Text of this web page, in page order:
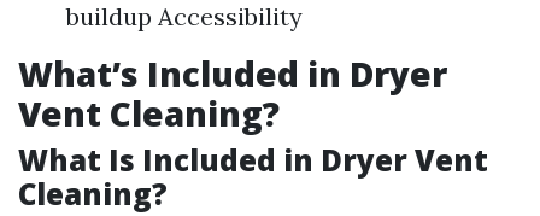
buildup Accessibility
What’s Included in Dryer
Vent Cleaning?
What Is Included in Dryer Vent
Cleaning?